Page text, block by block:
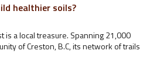
healthier soils?
is a local treasure. Spanning 21,000
of Creston, B.C, its network of trails